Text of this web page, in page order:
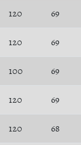
120 69
120 69
100 69
120 69
120 68